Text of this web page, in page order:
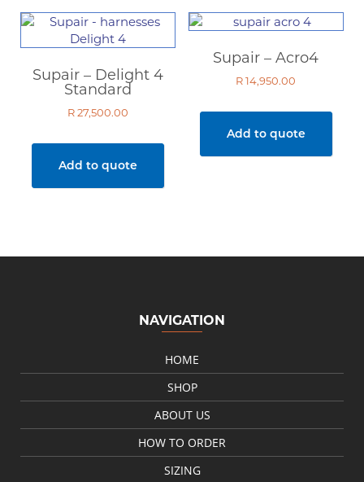
Supair – Delight 4
Standard
R27,500.00
Add to quote
Supair – Acro4
R14,950.00
Add to quote
NAVIGATION
HOME
SHOP
ABOUT US
HOW TO ORDER
SIZING